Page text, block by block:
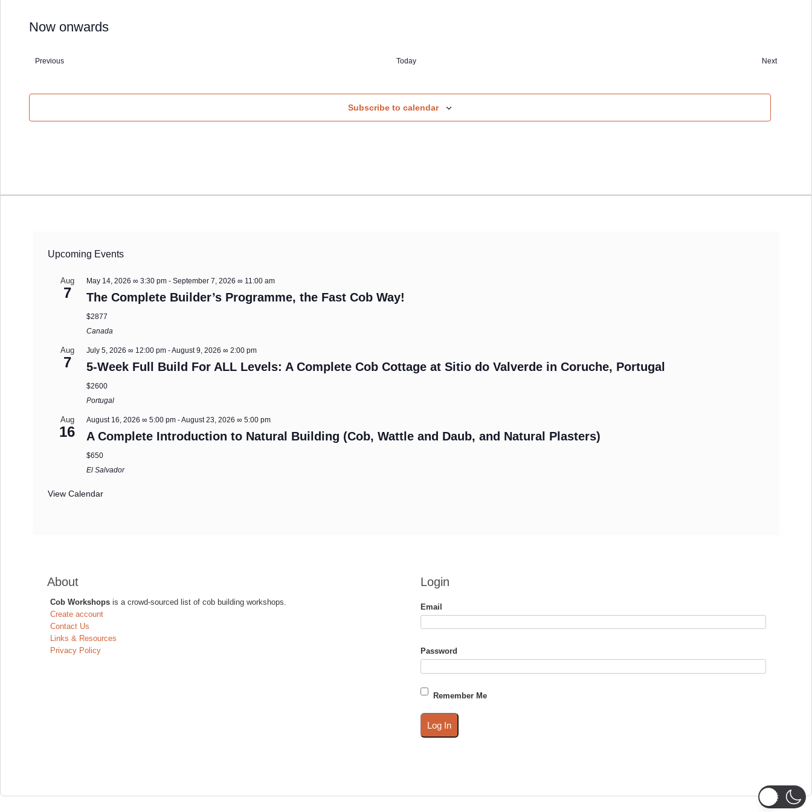
Now onwards
date.
PreviousEvents Today
Next
Subscribe to calendar
Upcoming Events
Aug
7
May 14, 2026 ∞ 3:30 pm -September 7, 2026 ∞ 11:00 am
The Complete Builder’s Programme, the Fast Cob Way!
$2877
Canada
Aug
7
July 5, 2026 ∞ 12:00 pm -August 9, 2026 ∞ 2:00 pm
5-Week Full Build For ALL Levels: A Complete Cob Cottage at Sitio do Valverde in Coruche, Portugal
$2600
Portugal
Aug
16
August 16, 2026 ∞ 5:00 pm -August 23, 2026 ∞ 5:00 pm
A Complete Introduction to Natural Building (Cob, Wattle and Daub, and Natural Plasters)
$650
El Salvador
View Calendar
About
Cob Workshopsis a crowd-sourced list of cob building workshops.
Create account
Contact Us
Links & Resources
Privacy Policy
Login
Email
Password
Remember Me